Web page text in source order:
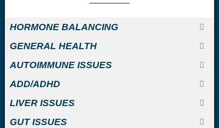
HORMONE BALANCING
GENERAL HEALTH
AUTOIMMUNE ISSUES
ADD/ADHD
LIVER ISSUES
GUT ISSUES